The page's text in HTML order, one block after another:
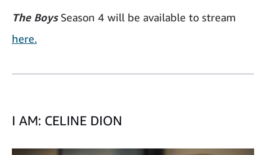
The BoysSeason 4 will be available to stream
here.
I AM: CELINE DION